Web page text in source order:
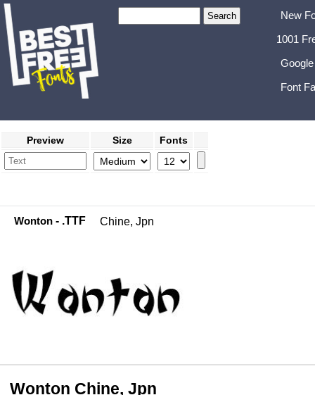
New
1001
Font
Preview Size Fonts
Wonton - .TTF Chine, Jpn
Wonton Chine, Jpn